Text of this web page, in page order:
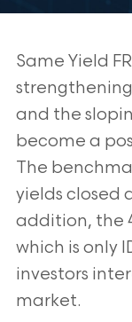
Same Yield
and the
become a
The
yields closed
addition, the
which is only
investors
market.